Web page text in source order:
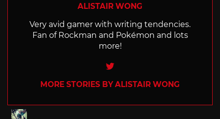
ALISTAIR WONG
Very avid gamer with writing tendencies.
Fan of Rockman and Pokémon and lots
more!
Twitter
MORE STORIES BY ALISTAIR WONG